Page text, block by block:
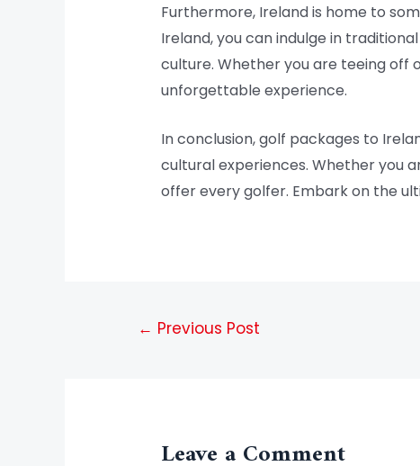
Furthermore, Ireland is home to
Ireland, you can indulge in
culture. Whether you are teeing off
unforgettable experience.
In conclusion, golf packages to
cultural experiences. Whether you
offer every golfer. Embark on the
← Previous Post
Leave a Comment